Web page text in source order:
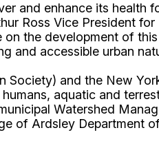
and enhance its health
Ross Vice President
the development of
and accessible urban
Society) and the New
aquatic and
Watershed
of Ardsley Department